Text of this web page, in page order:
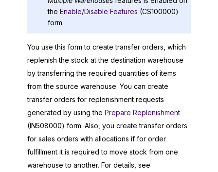
the Enable/Disable Features (CS100000)
form.
You use this form to create transfer orders, which
replenish the stock at the destination warehouse
by transferring the required quantities of items
from the source warehouse. You can create
transfer orders for replenishment requests
generated by using the Prepare Replenishment
(IN508000) form. Also, you create transfer orders
for sales orders with allocations if for order
fulfillment it is required to move stock from one
warehouse to another. For details, see